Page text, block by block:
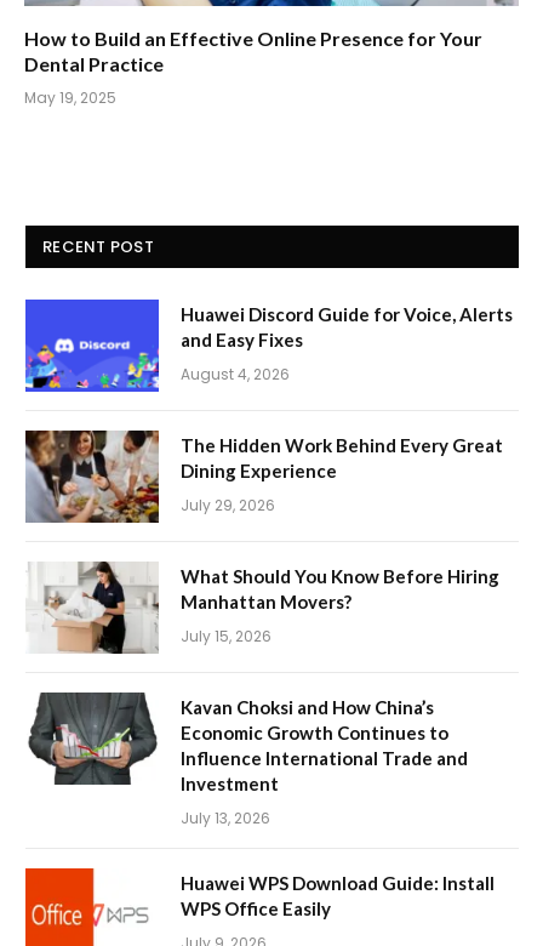
How to Build an Effective Online Presence for Your
Dental Practice
May 19, 2025
RECENT POST
Huawei Discord Guide for Voice, Alerts
and Easy Fixes
August 4, 2026
The Hidden Work Behind Every Great
Dining Experience
July 29, 2026
What Should You Know Before Hiring
Manhattan Movers?
July 15, 2026
Kavan Choksi and How China’s
Economic Growth Continues to
Influence International Trade and
Investment
July 13, 2026
Huawei WPS Download Guide: Install
WPS Office Easily